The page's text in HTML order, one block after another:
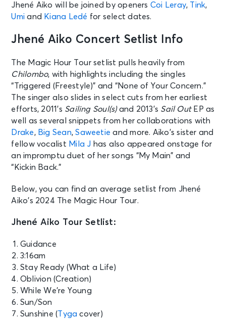
Jhené Aiko will be joined by openers Coi Leray, Tink,
Umi and Kiana Ledé for select dates.
Jhené Aiko Concert Setlist Info
The Magic Hour Tour setlist pulls heavily from
Chilombo, with highlights including the singles
“Triggered (Freestyle)” and “None of Your Concern.”
The singer also slides in select cuts from her earliest
efforts, 2011’s Sailing Soul(s)and 2013’s Sail OutEP as
well as several snippets from her collaborations with
Drake, Big Sean,Saweetie and more. Aiko’s sister and
fellow vocalist Mila J has also appeared onstage for
an impromptu duet of her songs “My Main” and
“Kickin Back.”
Below, you can find an average setlist from Jhené
Aiko’s 2024 The Magic Hour Tour.
Jhené Aiko Tour Setlist:
Guidance
3:16am
Stay Ready (What a Life)
Oblivion (Creation)
While We’re Young
Sun/Son
Sunshine (Tyga cover)